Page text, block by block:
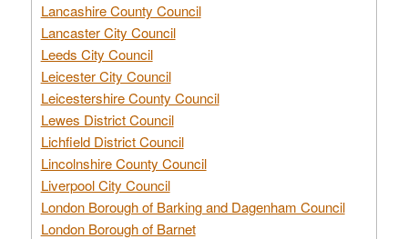
Lancashire County Council
Lancaster City Council
Leeds City Council
Leicester City Council
Leicestershire County Council
Lewes District Council
Lichfield District Council
Lincolnshire County Council
Liverpool City Council
London Borough of Barking and Dagenham Council
London Borough of Barnet